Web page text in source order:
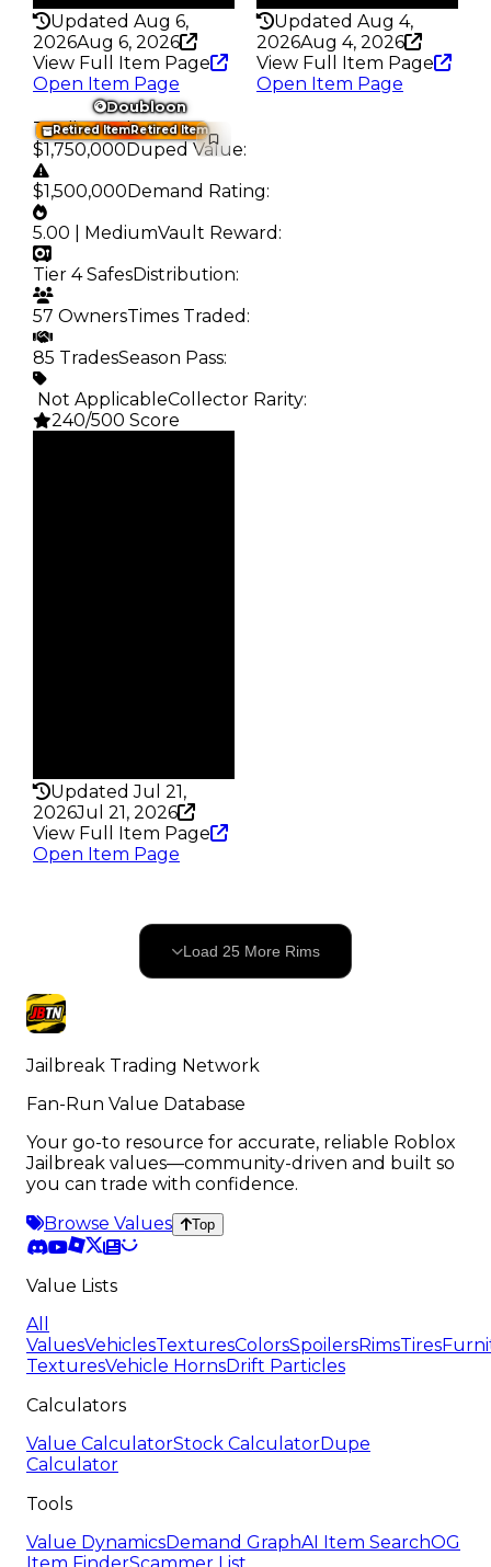
Updated Aug 6,
2026Aug 6, 2026
View Full Item Page
Open Item Page
Updated Aug 4,
2026Aug 4, 2026
View Full Item Page
Open Item Page
Retired ItemRetired Item
Doubloon
Trading Value:
$1,750,000 Duped Value:
$1,500,000 Demand Rating:
5.00 | MediumVault Reward :
Tier 4 SafesDistribution:
57 OwnersTimes Traded :
85 TradesSeason Pass:
️ Not ApplicableCollector Rarity:
240/500 Score
Updated Jul 21,
2026Jul 21, 2026
View Full Item Page
Open Item Page
Load 25 More Rims
Jailbreak Trading Network
Fan-Run Value Database
Your go-to resource for accurate, reliable Roblox
Jailbreak values—community-driven and built so
you can trade with confidence.
Browse Values
Top
Value Lists
All
ValuesVehiclesTexturesColorsSpoilersRimsTires
TexturesVehicle HornsDrift Particles
Calculators
Value CalculatorStock CalculatorDupe
Calculator
Tools
Value DynamicsDemand GraphAI Item SearchOG